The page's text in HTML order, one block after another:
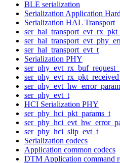
BLE serialization
Serialization Application
Serialization HAL Transport
ser_hal_transport_evt_t
Serialization PHY
ser_phy_evt_t
HCI Serialization PHY
ser_phy_hci_pkt_params_t
ser_phy_hci_slip_evt_t
Serialization codecs
Application common codecs
DTM Application command